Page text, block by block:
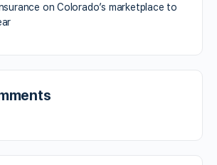
on Colorado’s marketplace to